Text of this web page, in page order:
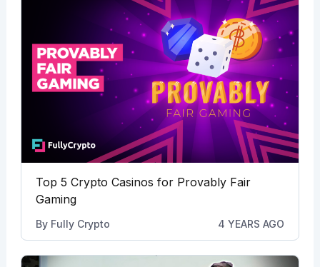
Top 5 Crypto Casinos for Provably Fair
Gaming
By Fully Crypto 4 YEARS AGO